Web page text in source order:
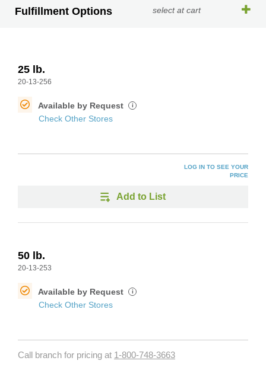
Fulfillment Options select at cart
25 lb.
20-13-256
Available by Request i
Check Other Stores
LOG IN TO SEE YOUR
PRICE
Add to List
50 lb.
20-13-253
Available by Request i
Check Other Stores
Call branch for pricing at 1-800-748-3663